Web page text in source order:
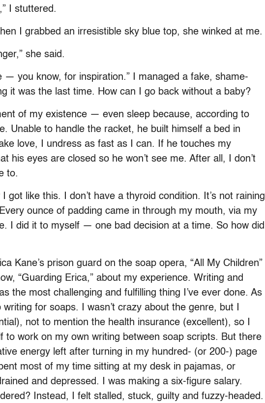
I stuttered.
I grabbed an irresistible sky blue top, she winked at me.
she said.
— you know, for inspiration.” I managed a fake, shame-
it was the last time. How can I go back without a baby?
of my existence — even sleep because, according to
Unable to handle the racket, he built himself a bed in
love, I undress as fast as I can. If he touches my
his eyes are closed so he won’t see me. After all, I don’t
to.
got like this. I don’t have a thyroid condition. It’s not raining
ounce of padding came in through my mouth, via my
I did it to myself — one bad decision at a time. So how did
Kane’s prison guard on the soap opera, “All My Children”
“Guarding Erica,” about my experience. Writing and
the most challenging and fulfilling thing I’ve ever done. As
for soaps. I wasn’t crazy about the genre, but I
not to mention the health insurance (excellent), so I
to work on my own writing between soap scripts. But there
energy left after turning in my hundred- (or 200-) page
most of my time sitting at my desk in pajamas, or
and depressed. I was making a six-figure salary.
Instead, I felt stalled, stuck, guilty and fuzzy-headed.